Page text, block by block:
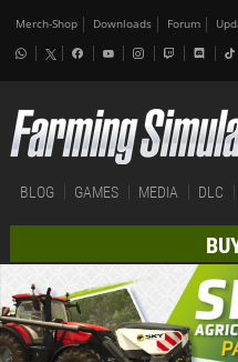
Merch-Shop Downloads Forum
BLOG GAMES MEDIA DLC